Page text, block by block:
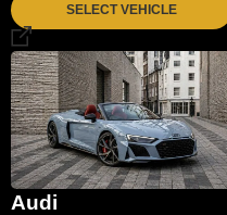
SELECT VEHICLE
Audi